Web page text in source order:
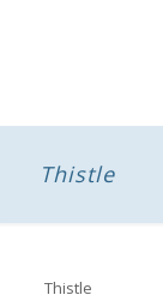
Thistle
Thistle